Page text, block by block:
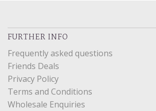
FURTHER INFO
Frequently asked questions
Friends Deals
Privacy Policy
Terms and Conditions
Wholesale Enquiries